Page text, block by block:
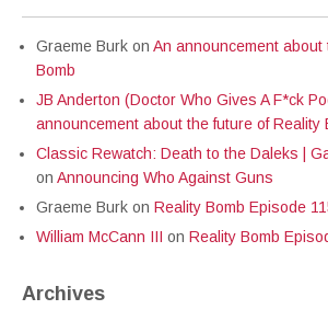
Graeme Burk on An announcement about
Bomb
JB Anderton (Doctor Who Gives A F*ck
announcement about the future of Reality
Classic Rewatch: Death to the Daleks |
on Announcing Who Against Guns
Graeme Burk on Reality Bomb Episode
William McCann III on Reality Bomb
Archives